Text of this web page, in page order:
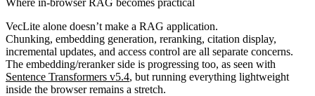
VecLite alone doesn’t make a RAG application.
Chunking, embedding generation, reranking, citation display,
incremental updates, and access control are all separate concerns.
The embedding/reranker side is progressing too, as seen with
Sentence Transformers v5.4, but running everything lightweight
inside the browser remains a stretch.